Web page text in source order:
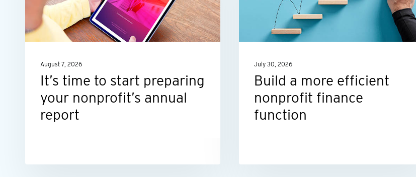
preparing
your
nonprofit’s
reportAugust 7, 2026
It’s time to start preparing
your nonprofit’s annual
report
function
July 30, 2026
Build a more efficient
nonprofit finance
function